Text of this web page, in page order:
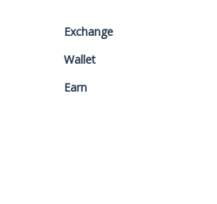
Exchange
Wallet
Earn